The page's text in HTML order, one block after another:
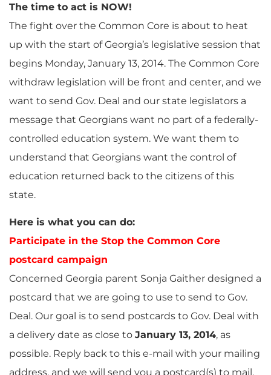
The time to act is NOW!
The fight over the Common Core is about to heat
up with the start of Georgia’s legislative session that
begins Monday, January 13, 2014. The Common Core
withdraw legislation will be front and center, and we
want to send Gov. Deal and our state legislators a
message that Georgians want no part of a federally-
controlled education system. We want them to
understand that Georgians want the control of
education returned back to the citizens of this
state.
Here is what you can do:
Participate in the Stop the Common Core
postcard campaign
Concerned Georgia parent Sonja Gaither designed a
postcard that we are going to use to send to Gov.
Deal. Our goal is to send postcards to Gov. Deal with
a delivery date as close to January 13, 2014, as
possible. Reply back to this e-mail with your mailing
address, and we will send you a postcard(s) to mail.